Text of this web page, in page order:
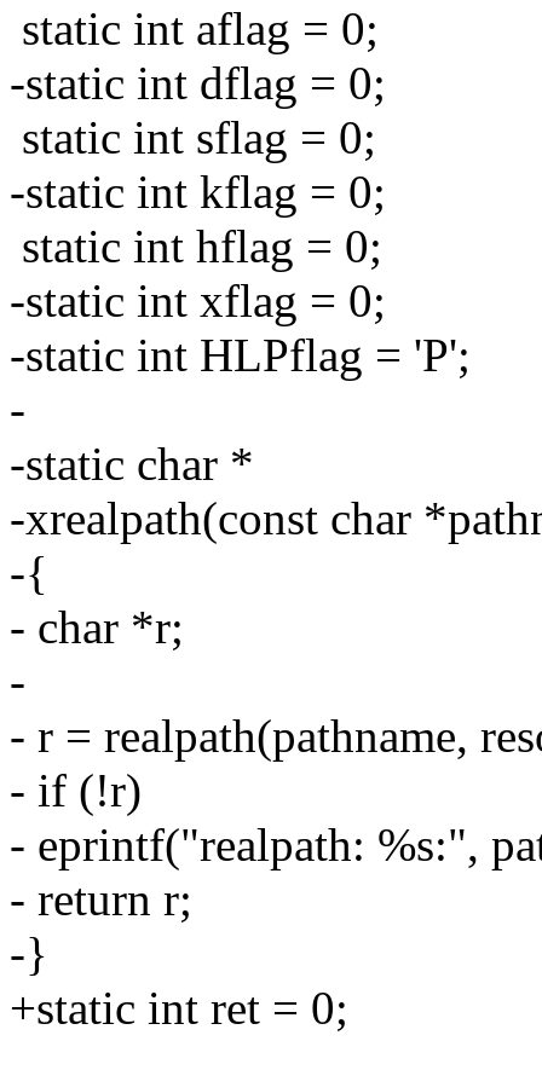
static int aflag = 0;
-static int dflag = 0;
static int sflag = 0;
-static int kflag = 0;
static int hflag = 0;
-static int xflag = 0;
-static int HLPflag = 'P';
-
-static char *
-xrealpath(const char
-{
- char *r;
-
- r = realpath(pathname,
- if (!r)
- eprintf("realpath: %s:",
- return r;
-}
+static int ret = 0;